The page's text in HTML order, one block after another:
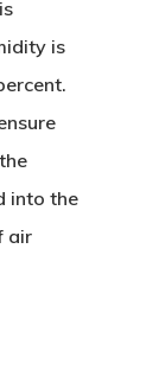
is
into the
air